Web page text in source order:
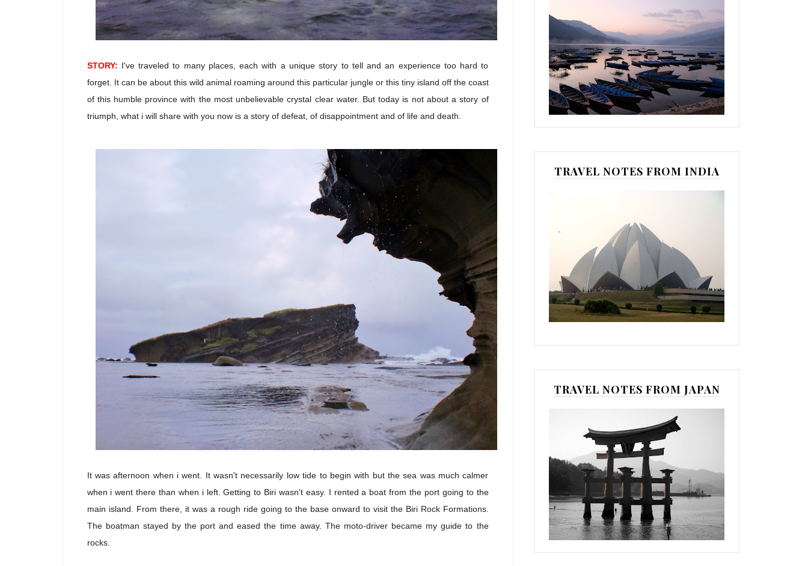
STORY: I've traveled to many places, each with a unique story to tell and an experience too hard to
forget. It can be about this wild animal roaming around this particular jungle or this tiny island off the coast
of this humble province with the most unbelievable crystal clear water. But today is not about a story of
triumph, what i will share with you now is a story of defeat, of disappointment and of life and death.
It was afternoon when i went. It wasn't necessarily low tide to begin with but the sea was much calmer
when i went there than when i left. Getting to Biri wasn't easy. I rented a boat from the port going to the
main island. From there, it was a rough ride going to the base onward to visit the Biri Rock Formations.
The boatman stayed by the port and eased the time away. The moto-driver became my guide to the
rocks.
TRAVEL NOTES FROM INDIA
TRAVEL NOTES FROM JAPAN